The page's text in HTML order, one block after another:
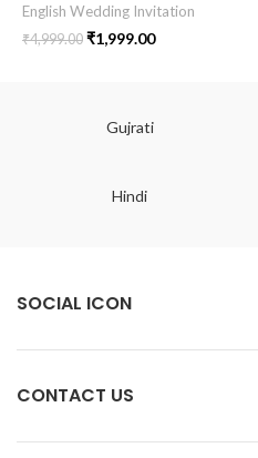
English Wedding Invitation
₹4,999.00 ₹1,999.00
Gujrati
Hindi
SOCIAL ICON
CONTACT US